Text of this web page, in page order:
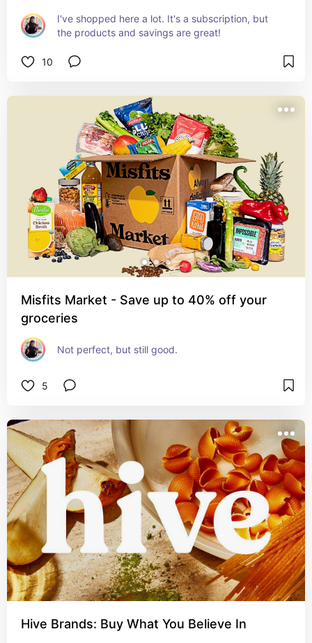
I've shopped here a lot. It's a subscription, but
the products and savings are great!
10
Misfits Market - Save up to 40% off your
groceries
Not perfect, but still good.
5
Hive Brands: Buy What You Believe In